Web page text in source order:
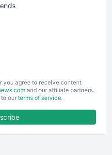
you agree to receive content
and our affiliate partners.
our terms of service.